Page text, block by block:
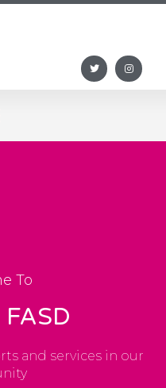
To
FASD
and services in our